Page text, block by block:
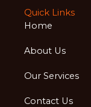
Quick Links
Home
About Us
Our Services
Contact Us